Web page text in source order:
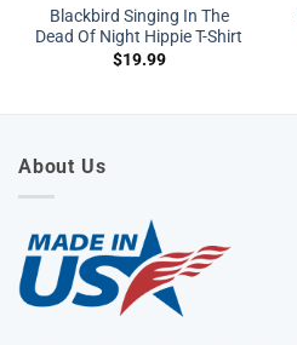
Blackbird Singing In The
Dead Of Night Hippie T-Shirt
$19.99
About Us